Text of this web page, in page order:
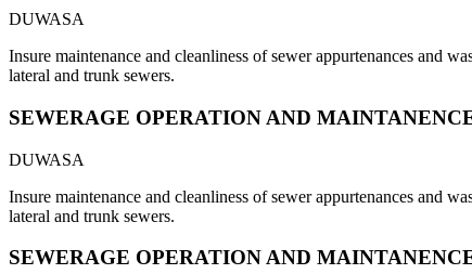
DUWASA
Insure maintenance and cleanliness of sewer appurtenances and
lateral and trunk sewers.
SEWERAGE OPERATION AND
DUWASA
Insure maintenance and cleanliness of sewer appurtenances and
lateral and trunk sewers.
SEWERAGE OPERATION AND